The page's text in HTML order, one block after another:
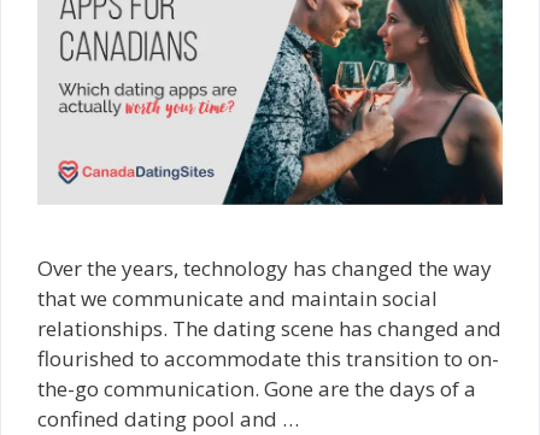
Over the years, technology has changed the way
that we communicate and maintain social
relationships. The dating scene has changed and
flourished to accommodate this transition to on-
the-go communication. Gone are the days of a
confined dating pool and …